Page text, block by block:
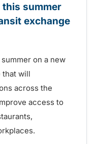
summer
exchange
on a new
that will
across the
access to